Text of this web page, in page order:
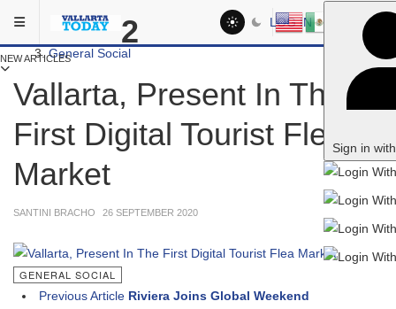
LOG IN
Sign in
2
NEW ARTICLES
Social
General Social
Vallarta, Present In The
First Digital Tourist Flea
Market
SANTINI BRACHO 26 SEPTEMBER 2020
GENERAL SOCIAL
Previous Article Riviera Joins Global Weekend